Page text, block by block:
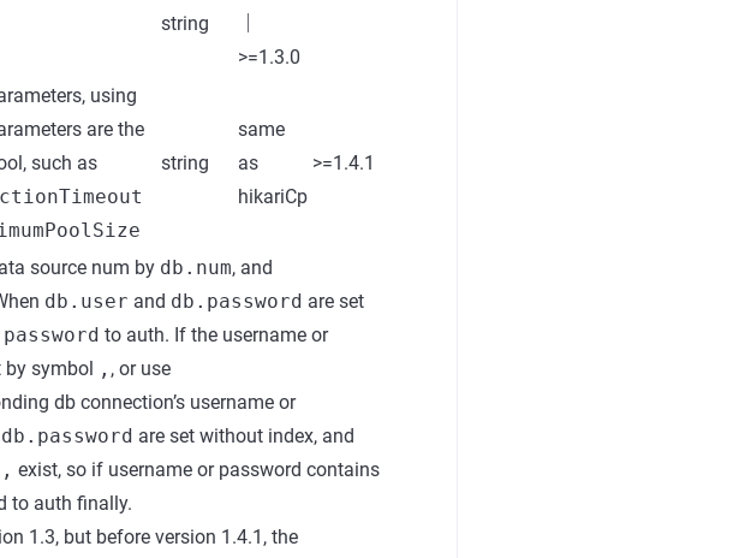
string
>=1.3.0
using
are the
such as
string
same
as
hikariCp
>=1.4.1
source num by db.num, and
db.user and db.password are set
to auth. If the username or
by symbol , , or use
db connection’s username or
db.password are set without index, and
, exist, so if username or password contains
to auth finally.
1.3, but before version 1.4.1, the